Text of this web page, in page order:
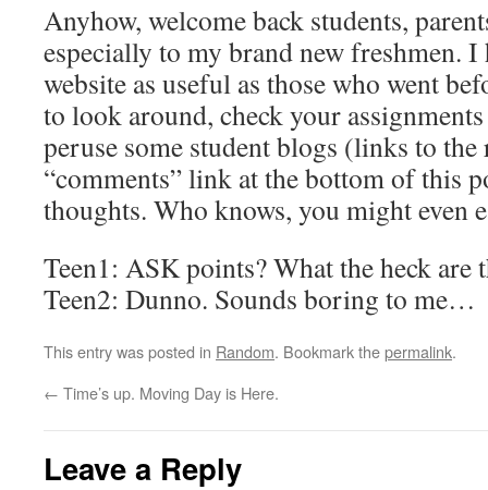
Anyhow, welcome back students,
especially to my brand new freshmen.
website as useful as those who went
to look around, check your
peruse some student blogs (links to
“comments” link at the bottom of this
thoughts. Who knows, you might even
Teen1: ASK points? What the heck are
Teen2: Dunno. Sounds boring to me…
This entry was posted in Random. Bookmark thepermalink.
← Time’s up. Moving Day is Here.
Leave a Reply